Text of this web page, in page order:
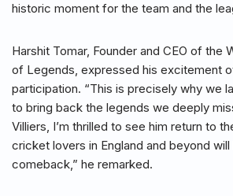
historic moment for the team and the
Harshit Tomar, Founder and CEO of the
of Legends, expressed his excitement
participation. “This is precisely why we
to bring back the legends we deeply
Villiers, I’m thrilled to see him return to
cricket lovers in England and beyond
comeback,” he remarked.